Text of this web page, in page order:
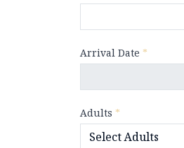
Arrival Date *
Adults *